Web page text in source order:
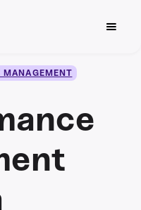
MANAGEMENT